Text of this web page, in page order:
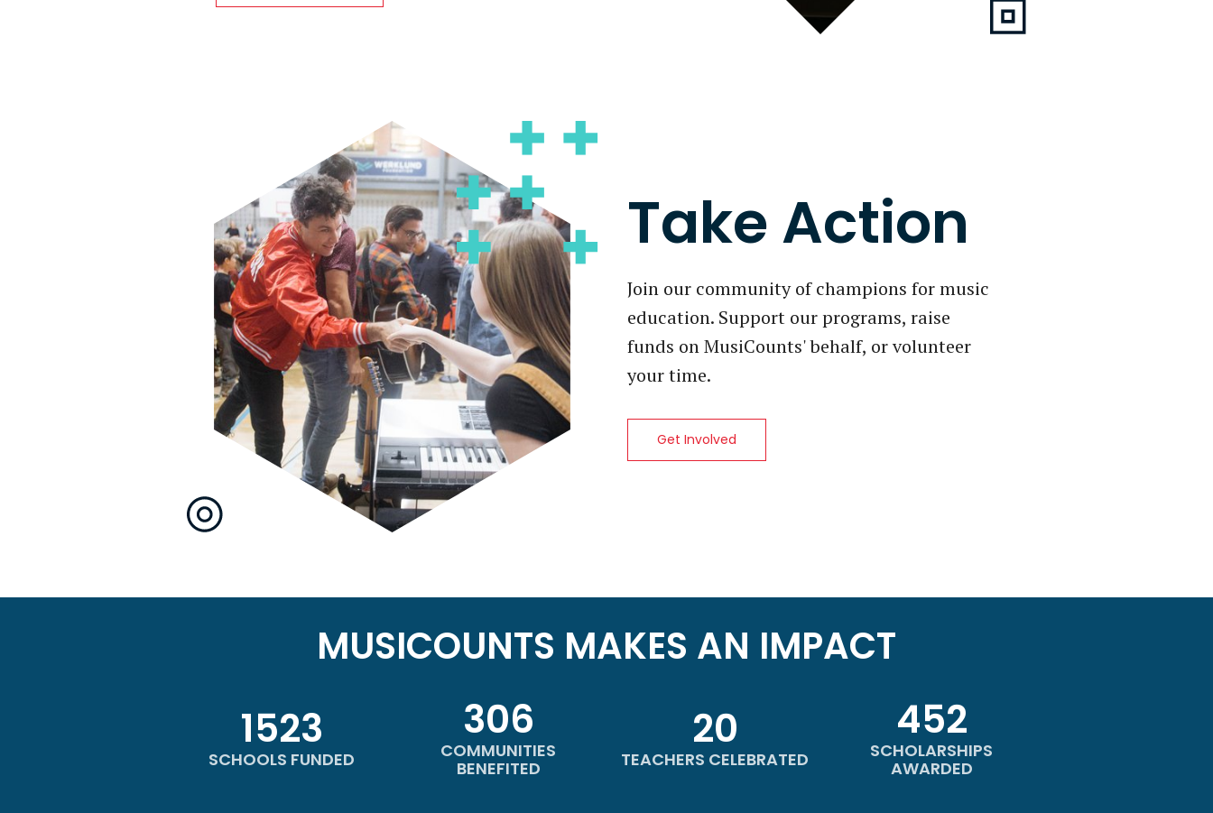
Take Action
Join our community of champions for music
education. Support our programs, raise
funds on MusiCounts' behalf, or volunteer
your time.
Get Involved
MUSICOUNTS MAKES AN IMPACT
1523
SCHOOLS FUNDED
306
COMMUNITIES
BENEFITED
20
TEACHERS CELEBRATED
452
SCHOLARSHIPS
AWARDED